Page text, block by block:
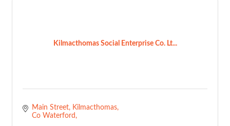
Kilmacthomas Social Enterprise Co. Lt...
Main Street
Kilmacthomas
Co Waterford